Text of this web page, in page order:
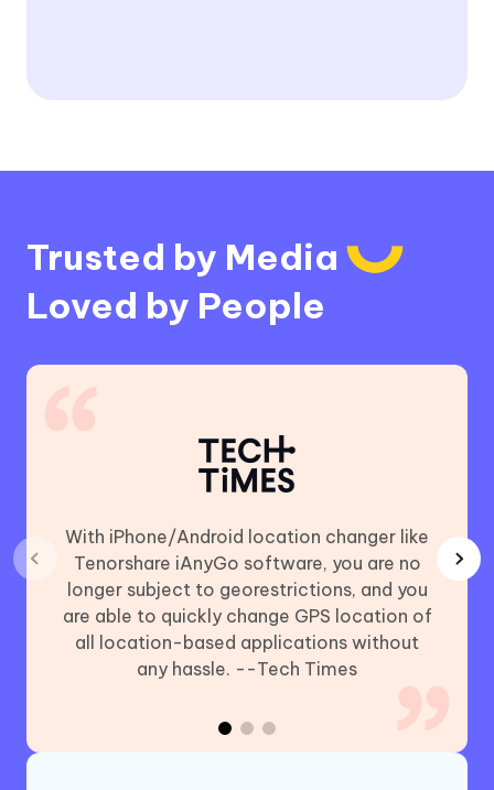
Trusted by Media
Loved by People
With iPhone/Android location changer like
Tenorshare iAnyGo software, you are no
longer subject to georestrictions, and you
are able to quickly change GPS location of
all location-based applications without
any hassle. --Tech Times